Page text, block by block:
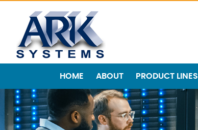
HOME ABOUT PRODUCT LINES